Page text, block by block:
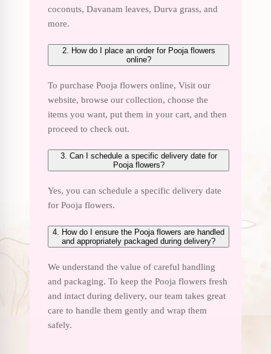
coconuts, Davanam leaves, Durva grass, and
more.
2. How do I place an order for Pooja flowers
online?
To purchase Pooja flowers online, Visit our
website, browse our collection, choose the
items you want, put them in your cart, and then
proceed to check out.
3. Can I schedule a specific delivery date for
Pooja flowers?
Yes, you can schedule a specific delivery date
for Pooja flowers.
4. How do I ensure the Pooja flowers are handled
and appropriately packaged during delivery?
We understand the value of careful handling
and packaging. To keep the Pooja flowers fresh
and intact during delivery, our team takes great
care to handle them gently and wrap them
safely.